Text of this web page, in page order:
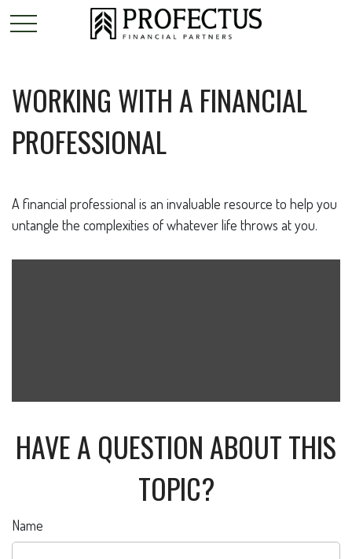
WORKING WITH A FINANCIAL
PROFESSIONAL
A financial professional is an invaluable resource to help you
untangle the complexities of whatever life throws at you.
HAVE A QUESTION ABOUT THIS
TOPIC?
Name